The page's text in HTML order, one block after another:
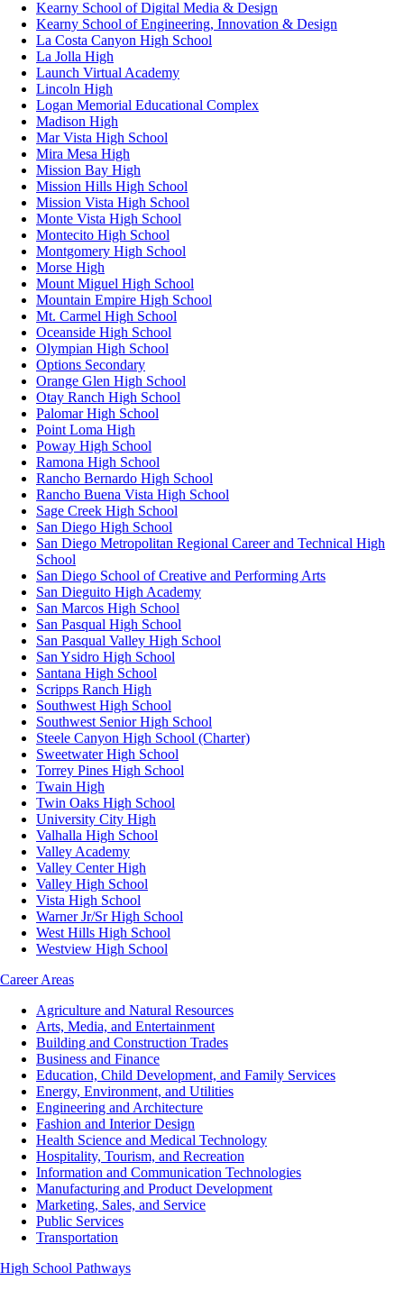
Kearny School of Digital Media & Design
Kearny School of Engineering, Innovation & Design
La Costa Canyon High School
La Jolla High
Launch Virtual Academy
Lincoln High
Logan Memorial Educational Complex
Madison High
Mar Vista High School
Mira Mesa High
Mission Bay High
Mission Hills High School
Mission Vista High School
Monte Vista High School
Montecito High School
Montgomery High School
Morse High
Mount Miguel High School
Mountain Empire High School
Mt. Carmel High School
Oceanside High School
Olympian High School
Options Secondary
Orange Glen High School
Otay Ranch High School
Palomar High School
Point Loma High
Poway High School
Ramona High School
Rancho Bernardo High School
Rancho Buena Vista High School
Sage Creek High School
San Diego High School
San Diego Metropolitan Regional Career and Technical High
School
San Diego School of Creative and Performing Arts
San Dieguito High Academy
San Marcos High School
San Pasqual High School
San Pasqual Valley High School
San Ysidro High School
Santana High School
Scripps Ranch High
Southwest High School
Southwest Senior High School
Steele Canyon High School (Charter)
Sweetwater High School
Torrey Pines High School
Twain High
Twin Oaks High School
University City High
Valhalla High School
Valley Academy
Valley Center High
Valley High School
Vista High School
Warner Jr/Sr High School
West Hills High School
Westview High School
Career Areas
Agriculture and Natural Resources
Arts, Media, and Entertainment
Building and Construction Trades
Business and Finance
Education, Child Development, and Family Services
Energy, Environment, and Utilities
Engineering and Architecture
Fashion and Interior Design
Health Science and Medical Technology
Hospitality, Tourism, and Recreation
Information and Communication Technologies
Manufacturing and Product Development
Marketing, Sales, and Service
Public Services
Transportation
High School Pathways